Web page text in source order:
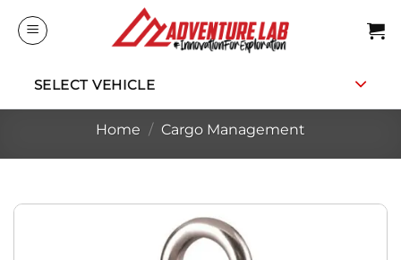
SELECT VEHICLE
Home / Cargo Management